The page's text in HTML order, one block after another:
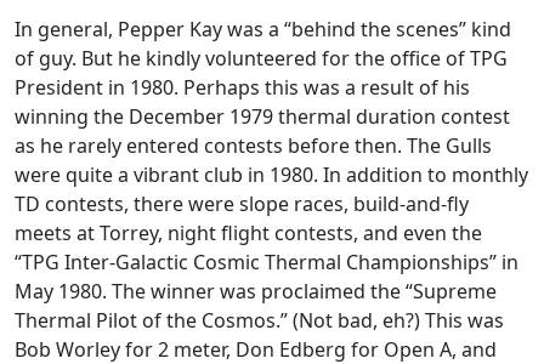
In general, Pepper Kay was a “behind the scenes” kind
of guy. But he kindly volunteered for the office of TPG
President in 1980. Perhaps this was a result of his
winning the December 1979 thermal duration contest
as he rarely entered contests before then. The Gulls
were quite a vibrant club in 1980. In addition to monthly
TD contests, there were slope races, build-and-fly
meets at Torrey, night flight contests, and even the
“TPG Inter-Galactic Cosmic Thermal Championships” in
May 1980. The winner was proclaimed the “Supreme
Thermal Pilot of the Cosmos.” (Not bad, eh?) This was
Bob Worley for 2 meter, Don Edberg for Open A, and